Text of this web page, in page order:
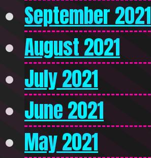
September 2021
August 2021
July 2021
June 2021
May 2021